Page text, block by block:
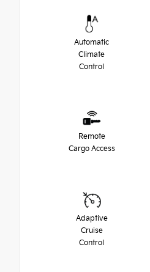
Automatic
Climate
Control
Remote
Cargo Access
Adaptive
Cruise
Control